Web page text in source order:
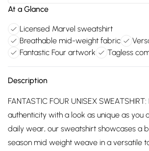
At a Glance
Licensed Marvel sweatshirt
Breathable mid-weight fabric
Fantastic Four artwork
Tagless
Description
FANTASTIC FOUR UNISEX
authenticity with a look as unique as you
daily wear, our sweatshirt showcases a
season mid weight weave in a versatile